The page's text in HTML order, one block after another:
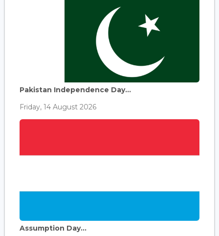
Pakistan Independence Day...
Friday, 14 August 2026
Assumption Day...